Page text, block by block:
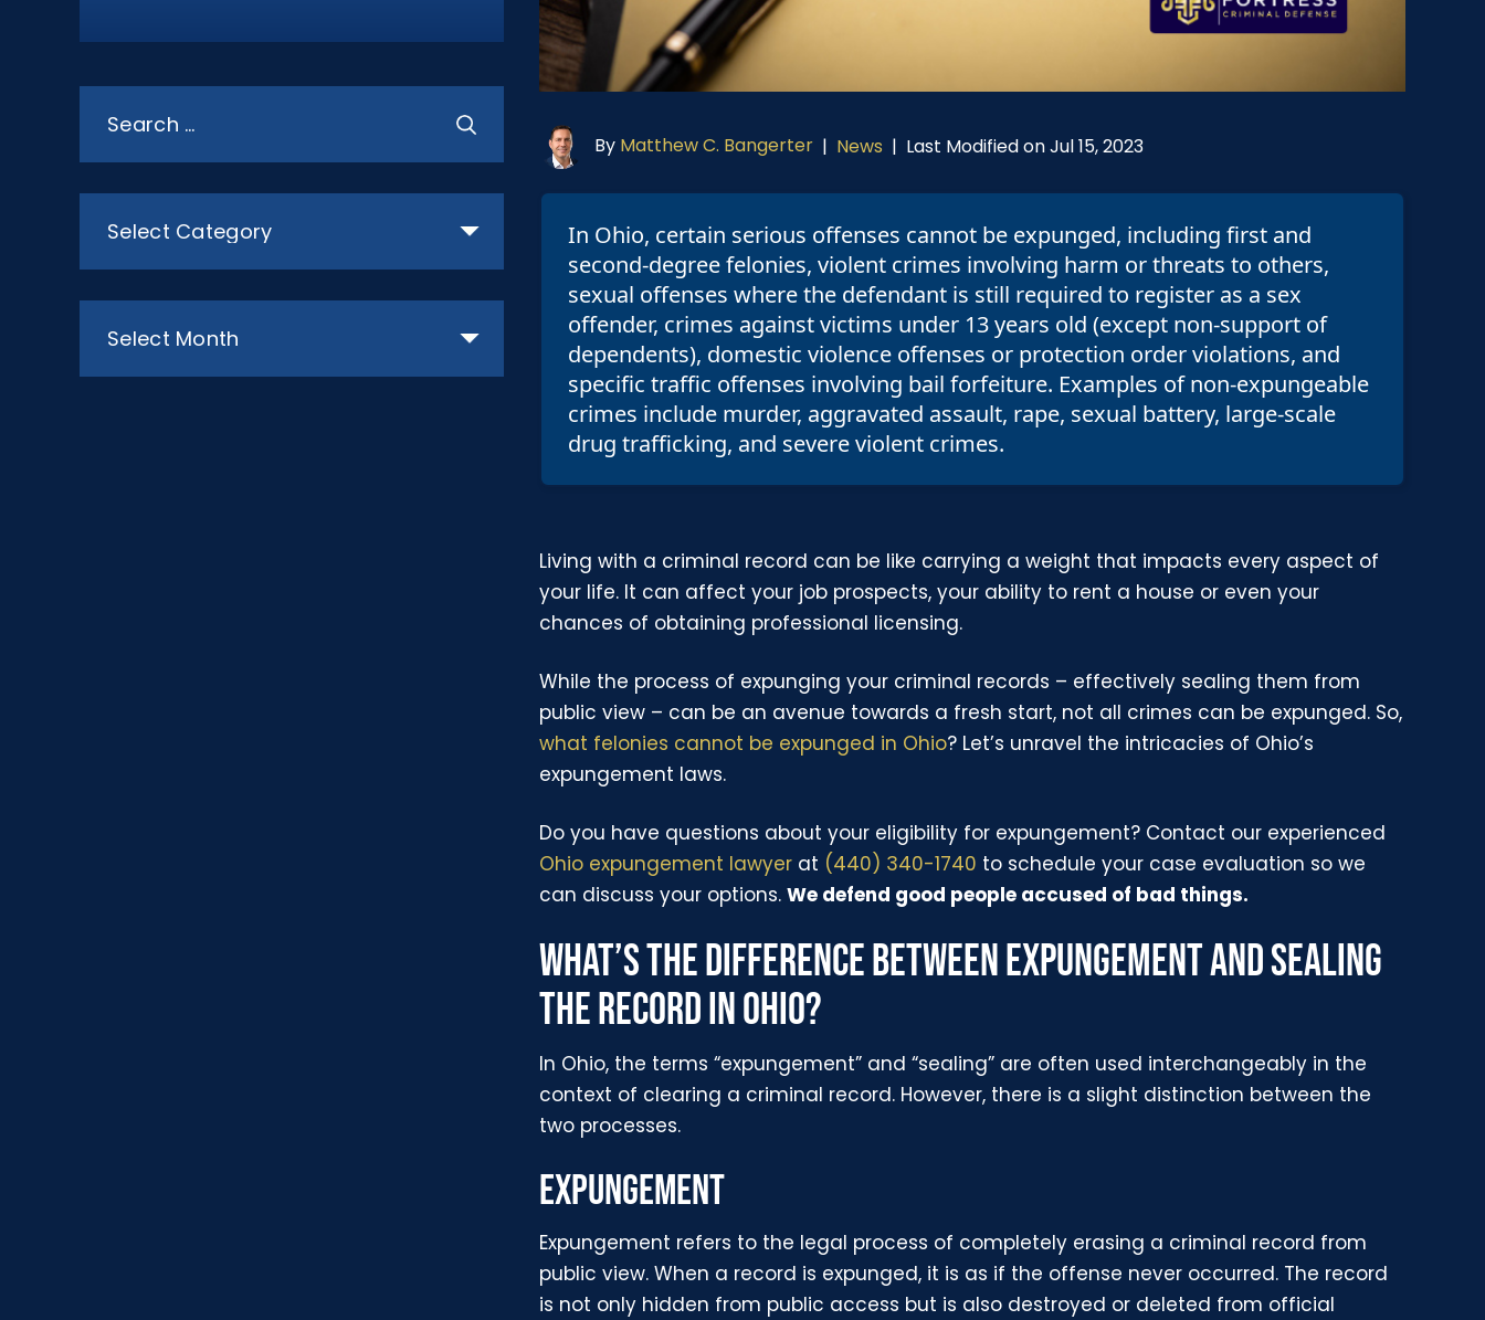
By Matthew C. Bangerter | News | Last Modified on Jul 15, 2023
In Ohio, certain serious offenses cannot be expunged, including first and
second-degree felonies, violent crimes involving harm or threats to others,
sexual offenses where the defendant is still required to register as a sex
offender, crimes against victims under 13 years old (except non-support of
dependents), domestic violence offenses or protection order violations, and
specific traffic offenses involving bail forfeiture. Examples of non-expungeable
crimes include murder, aggravated assault, rape, sexual battery, large-scale
drug trafficking, and severe violent crimes.
Living with a criminal record can be like carrying a weight that impacts every aspect of
your life. It can affect your job prospects, your ability to rent a house or even your
chances of obtaining professional licensing.
While the process of expunging your criminal records – effectively sealing them from
public view – can be an avenue towards a fresh start, not all crimes can be expunged. So,
what felonies cannot be expunged in Ohio? Let’s unravel the intricacies of Ohio’s
expungement laws.
Do you have questions about your eligibility for expungement? Contact our experienced
Ohio expungement lawyer at (440) 340-1740 to schedule your case evaluation so we
can discuss your options.We defend good people accused of bad things.
WHAT’S THE DIFFERENCE BETWEEN EXPUNGEMENT AND SEALING
THE RECORD IN OHIO?
In Ohio, the terms “expungement” and “sealing” are often used interchangeably in the
context of clearing a criminal record. However, there is a slight distinction between the
two processes.
EXPUNGEMENT
Expungement refers to the legal process of completely erasing a criminal record from
public view. When a record is expunged, it is as if the offense never occurred. The record
is not only hidden from public access but is also destroyed or deleted from official